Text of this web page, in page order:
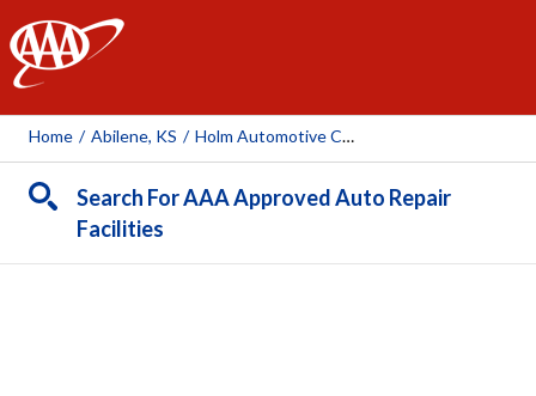
AAA
Home / Abilene, KS / Holm Automotive Center
Search For AAA Approved Auto Repair
Facilities